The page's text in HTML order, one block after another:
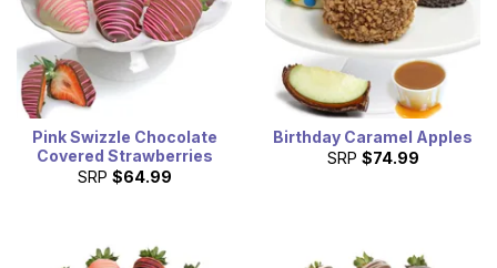
Pink Swizzle Chocolate
Covered Strawberries
SRP $64.99
Birthday Caramel Apples
SRP $74.99